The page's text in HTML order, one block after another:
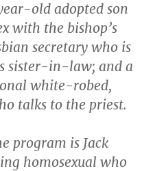
old adopted son
with the bishop’s
secretary who is
sister-in-law; and a
white-robed,
talks to the priest.
program is Jack
homosexual who